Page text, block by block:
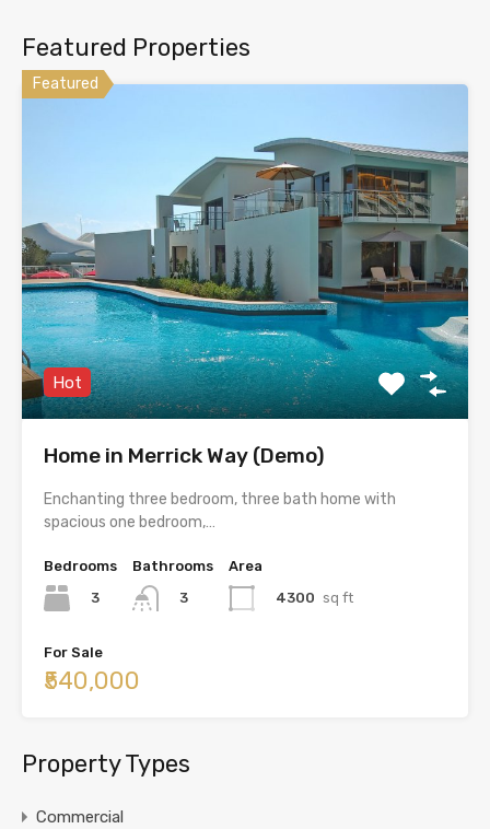
Featured Properties
Featured
Hot
Home in Merrick Way (Demo)
Enchanting three bedroom, three bath home with
spacious one bedroom,…
Bedrooms
3
Bathrooms
3
Area
4300 sq ft
For Sale
₹540,000
Property Types
Commercial